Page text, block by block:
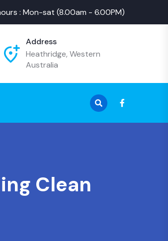
: Mon-sat (8.00am - 6.00PM)
Address
Heathridge, Western
Australia
Clean